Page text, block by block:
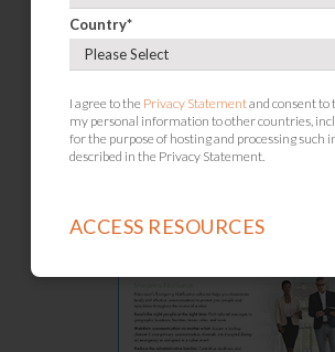
Country*
I agree to the Privacy Statementand consent to
my personal information to other countries,
for the purpose of hosting and processing such
described in the Privacy Statement.
Crisis Management